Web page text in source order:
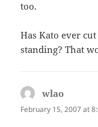
too.
Has Kato ever
standing? That
wlao
February 15, 2007 at